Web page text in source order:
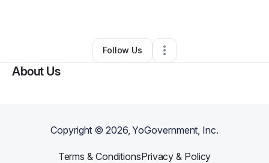
• Marietta,GA• 0 Connections
Follow Us
About Us
Copyright ©2026, YoGovernment, Inc.
Terms & ConditionsPrivacy & Policy